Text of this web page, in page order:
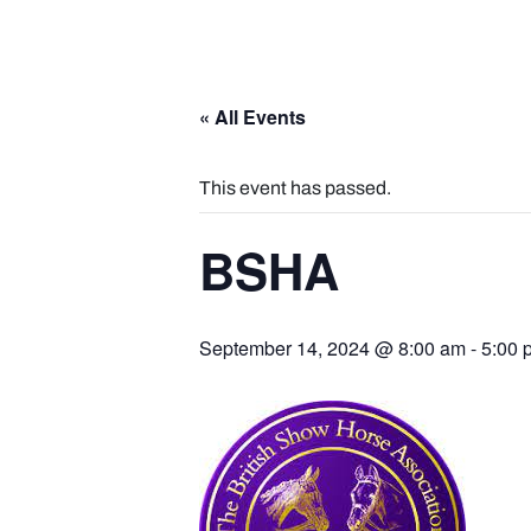
« All Events
This event has passed.
BSHA
September 14, 2024 @ 8:00 am-5:00